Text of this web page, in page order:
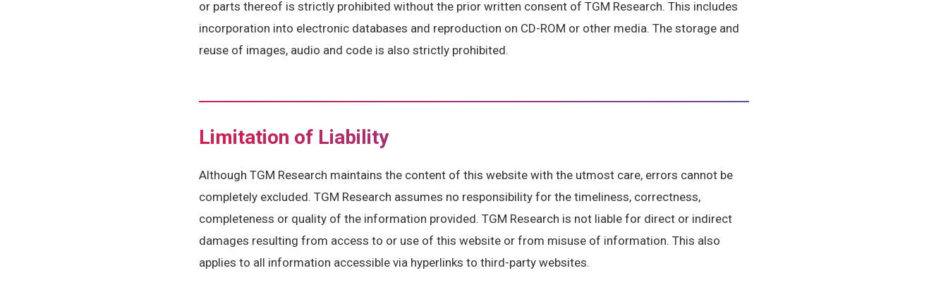
or parts thereof is strictly prohibited without the prior written consent of TGM Research. This includes
incorporation into electronic databases and reproduction on CD-ROM or other media. The storage and
reuse of images, audio and code is also strictly prohibited.
Limitation of Liability
Although TGM Research maintains the content of this website with the utmost care, errors cannot be
completely excluded. TGM Research assumes no responsibility for the timeliness, correctness,
completeness or quality of the information provided. TGM Research is not liable for direct or indirect
damages resulting from access to or use of this website or from misuse of information. This also
applies to all information accessible via hyperlinks to third-party websites.